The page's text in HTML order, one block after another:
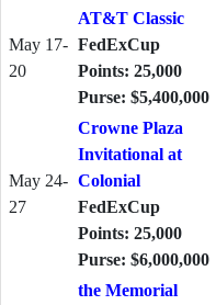
May 17-
20
AT&T Classic
FedExCup
Points: 25,000
Purse: $5,400,000
May 24-
27
Crowne Plaza
Invitational at
Colonial
FedExCup
Points: 25,000
Purse: $6,000,000
the Memorial